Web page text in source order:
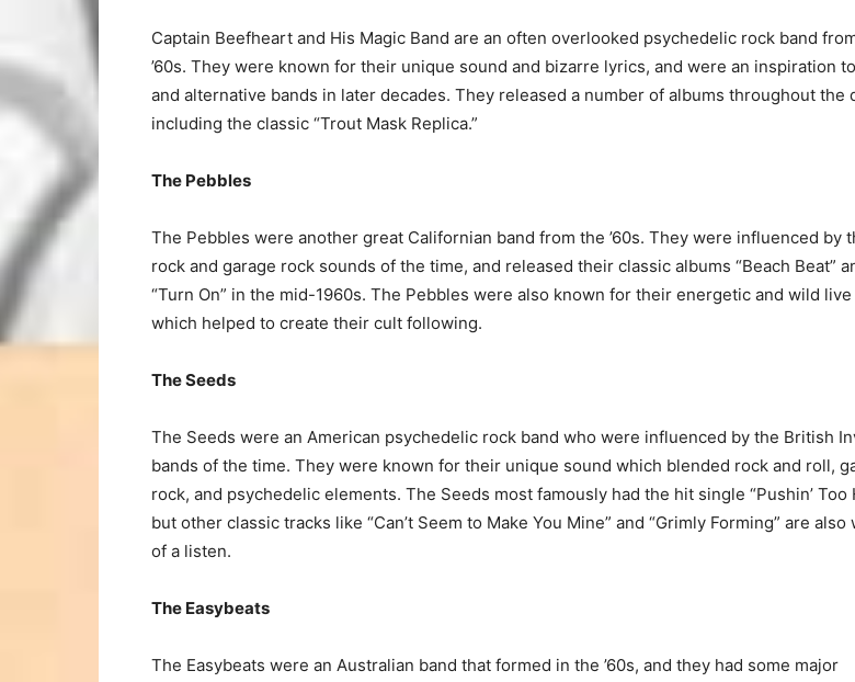
Captain Beefheart and His Magic Band are an often overlooked psychedelic rock band
’60s. They were known for their unique sound and bizarre lyrics, and were an inspiration
and alternative bands in later decades. They released a number of albums throughout the
including the classic “Trout Mask Replica.”
The Pebbles
The Pebbles were another great Californian band from the ’60s. They were influenced by
rock and garage rock sounds of the time, and released their classic albums “Beach Beat”
“Turn On” in the mid-1960s. The Pebbles were also known for their energetic and wild
which helped to create their cult following.
The Seeds
The Seeds were an American psychedelic rock band who were influenced by the British
bands of the time. They were known for their unique sound which blended rock and roll,
rock, and psychedelic elements. The Seeds most famously had the hit single “Pushin’ Too
but other classic tracks like “Can’t Seem to Make You Mine” and “Grimly Forming” are
of a listen.
The Easybeats
The Easybeats were an Australian band that formed in the ’60s, and they had some major